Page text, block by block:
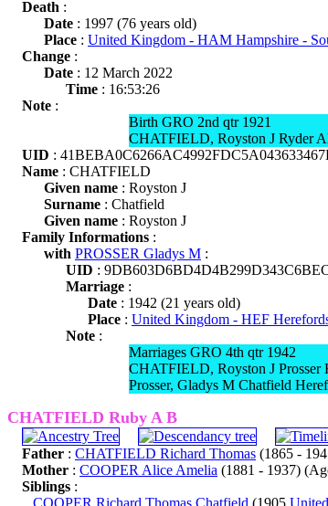
Death :
Date : 1997 (76 years old)
Place : United Kingdom - HAM Hampshire -
Change :
Date : 12 March 2022
Time : 16:53:26
Note :
Birth GRO 2nd qtr 1921
CHATFIELD, Royston J Ryder
UID :
Name : CHATFIELD
Given name : Royston J
Surname : Chatfield
Given name : Royston J
Family Informations :
with PROSSER Gladys M :
UID :
Marriage :
Date : 1942 (21 years old)
Place : United Kingdom - HEF
Note :
Marriages GRO 4th qtr 1942
CHATFIELD, Royston J Prosser
Prosser, Gladys M Chatfield
CHATFIELD Ruby A B
Father : CHATFIELD Richard Thomas (1865 -
Mother : COOPER Alice Amelia (1881 - 1937)
Siblings :
COOPER Richard Thomas Chatfield (1905